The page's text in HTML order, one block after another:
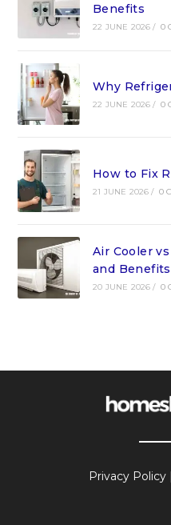
Benefits
22 JUNE 2026 / 0
Why
22 JUNE 2026 / 0
How to Fix
21 JUNE 2026 / 0
Air Cooler
and Benefits
20 JUNE 2026 / 0
Privacy Policy